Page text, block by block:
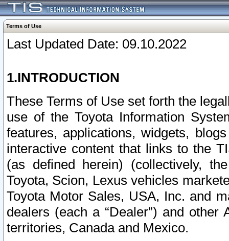
Terms of Use
Last Updated Date: 09.10.2022
1.INTRODUCTION
These Terms of Use set forth the
use of the Toyota Information
features, applications, widgets,
interactive content that links to the
(as defined herein) (collectively,
Toyota, Scion, Lexus vehicles
Toyota Motor Sales, USA, Inc. and
dealers (each a “Dealer”) and
territories, Canada and Mexico.